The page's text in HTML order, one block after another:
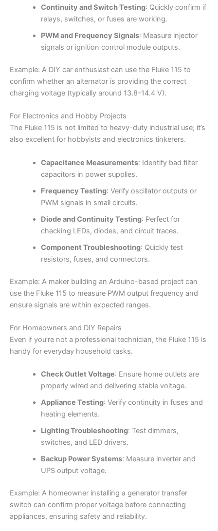
Continuity and Switch Testing: Quickly confirm if
relays, switches, or fuses are working.
PWM and Frequency Signals: Measure injector
signals or ignition control module outputs.
Example: A DIY car enthusiast can use the Fluke 115 to
confirm whether an alternator is providing the correct
charging voltage (typically around 13.8–14.4 V).
For Electronics and Hobby Projects
The Fluke 115 is not limited to heavy-duty industrial use; it’s
also excellent for hobbyists and electronics tinkerers.
Capacitance Measurements: Identify bad filter
capacitors in power supplies.
Frequency Testing: Verify oscillator outputs or
PWM signals in small circuits.
Diode and Continuity Testing: Perfect for
checking LEDs, diodes, and circuit traces.
Component Troubleshooting: Quickly test
resistors, fuses, and connectors.
Example: A maker building an Arduino-based project can
use the Fluke 115 to measure PWM output frequency and
ensure signals are within expected ranges.
For Homeowners and DIY Repairs
Even if you’re not a professional technician, the Fluke 115 is
handy for everyday household tasks.
Check Outlet Voltage: Ensure home outlets are
properly wired and delivering stable voltage.
Appliance Testing: Verify continuity in fuses and
heating elements.
Lighting Troubleshooting: Test dimmers,
switches, and LED drivers.
Backup Power Systems: Measure inverter and
UPS output voltage.
Example: A homeowner installing a generator transfer
switch can confirm proper voltage before connecting
appliances, ensuring safety and reliability.